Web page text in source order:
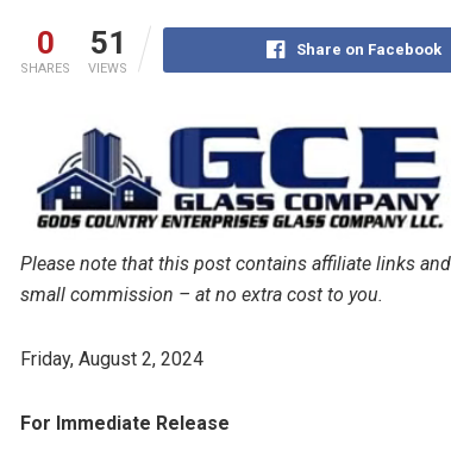
0
SHARES
51
VIEWS
Share on Facebook
Please note that this post contains affiliate links
small commission – at no extra cost to you.
Friday, August 2, 2024
For Immediate Release